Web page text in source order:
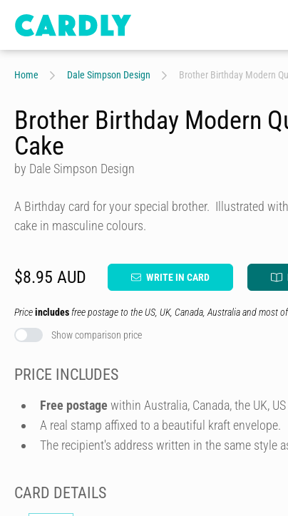
Home Dale Simpson Design Brother Birthday Modern
Brother Birthday Modern
Cake
by Dale Simpson Design
A Birthday card for your special brother. Illustrated
cake in masculine colours.
$8.95 AUD WRITE IN CARD
Priceincludes free postage to the US, UK, Canada, Australia and most
Show comparison price
PRICE INCLUDES
Free postage within Australia, Canada, the UK,
A real stamp affixed to a beautiful kraft envelope.
The recipient's address written in the same style
CARD DETAILS